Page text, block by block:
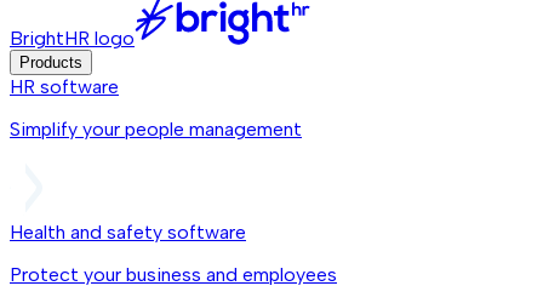
BrightHR logo
Products
HR software
Simplify your people management
Health and safety software
Protect your business and employees